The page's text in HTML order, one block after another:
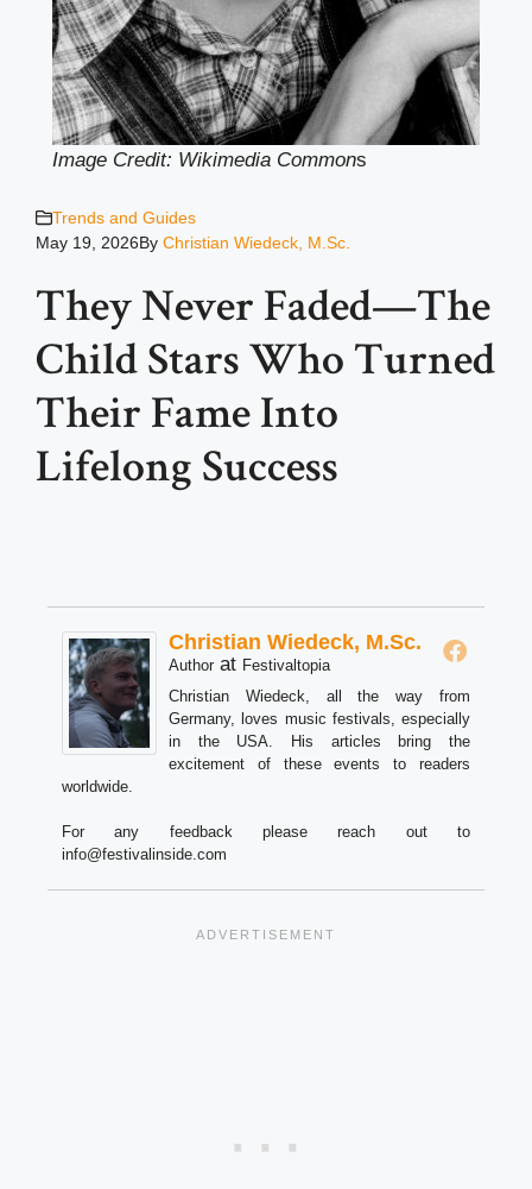
Image Credit: Wikimedia Commons
Trends and Guides
May 19, 2026By Christian Wiedeck, M.Sc.
They Never Faded—The
Child Stars Who Turned
Their Fame Into
Lifelong Success
Christian Wiedeck, M.Sc.
Author at Festivaltopia
Christian Wiedeck, all the way from
Germany, loves music festivals, especially
in the USA. His articles bring the
excitement of these events to readers
worldwide.
For any feedback please reach out to
info@festivalinside.com